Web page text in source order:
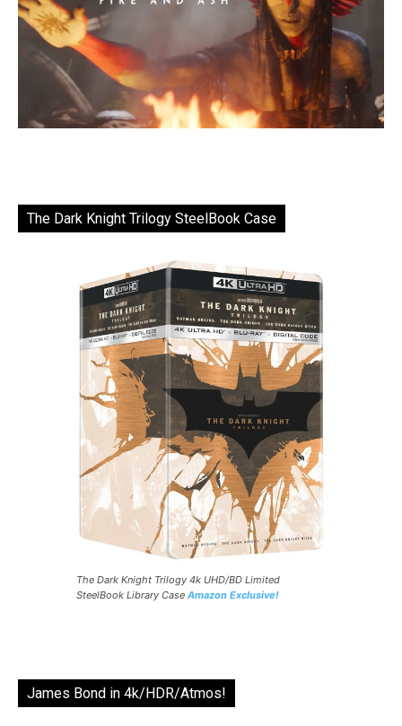
The Dark Knight Trilogy SteelBook Case
The Dark Knight Trilogy 4k UHD/BD Limited
SteelBook Library Case Amazon Exclusive!
James Bond in 4k/HDR/Atmos!